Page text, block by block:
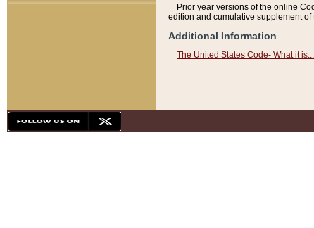
Prior year versions of the online
edition and cumulative supplement of
Additional Information
The United States Code- What it